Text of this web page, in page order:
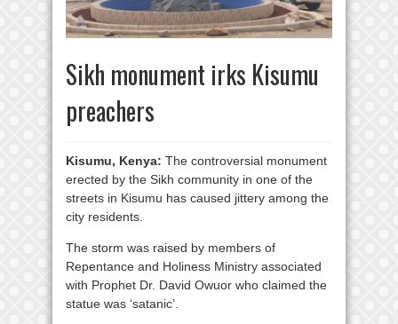
Sikh monument irks Kisumu
preachers
Kisumu, Kenya: The controversial monument
erected by the Sikh community in one of the
streets in Kisumu has caused jittery among the
city residents.
The storm was raised by members of
Repentance and Holiness Ministry associated
with Prophet Dr. David Owuor who claimed the
statue was ‘satanic’.